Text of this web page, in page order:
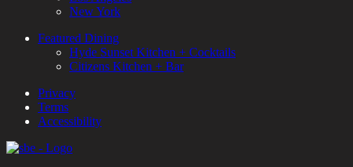
New York
Featured Dining
Hyde Sunset Kitchen + Cocktails
Citizens Kitchen + Bar
Privacy
Terms
Accessibility